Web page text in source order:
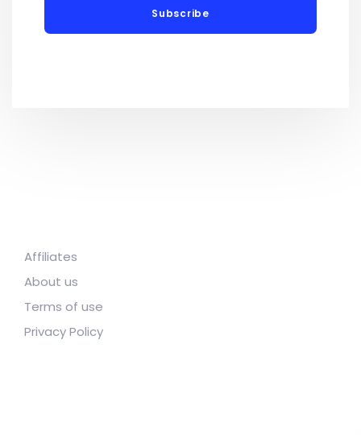
Affiliates
About us
Terms of use
Privacy Policy